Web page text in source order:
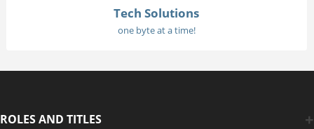
Tech Solutions
one byte at a time!
ROLES AND TITLES